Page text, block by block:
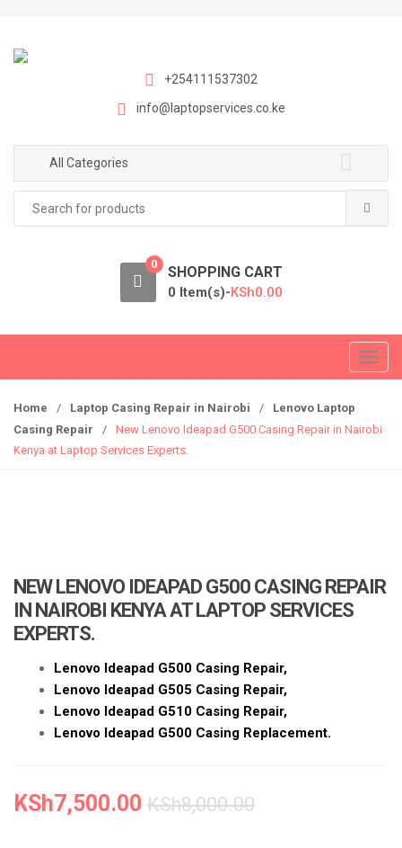
n
+254111537302
info@laptopservices.co.ke
All Categories
for:
0 SHOPPING CART
0 Item(s)-KSh0.00
T
o
g
g
a
Home / Laptop Casing Repair in Nairobi /
Lenovo Laptop
Casing Repair
/
New Lenovo Ideapad G500 Casing Repair in Nairobi
Kenya at Laptop Services Experts.
NEW LENOVO IDEAPAD G500 CASING REPAIR
IN NAIROBI KENYA AT LAPTOP SERVICES
EXPERTS.
Lenovo Ideapad G500 Casing Repair,
Lenovo Ideapad G505 Casing Repair,
Lenovo Ideapad G510 Casing Repair,
Lenovo Ideapad G500 Casing Replacement.
KSh7,500.00 KSh8,000.00